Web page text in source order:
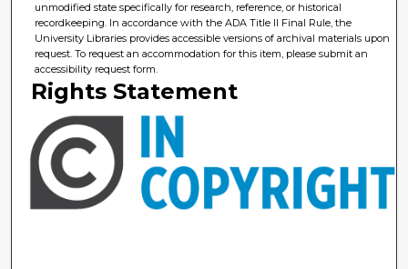
unmodified state specifically for research, reference, or historical
recordkeeping. In accordance with the ADA Title II Final Rule, the
University Libraries provides accessible versions of archival materials upon
request. To request an accommodation for this item, please submit an
accessibility request form.
Rights Statement